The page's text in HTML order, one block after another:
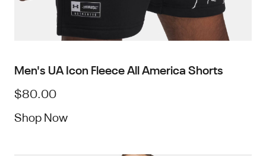
Men's UA Icon Fleece All America Shorts
$80.00
Shop Now